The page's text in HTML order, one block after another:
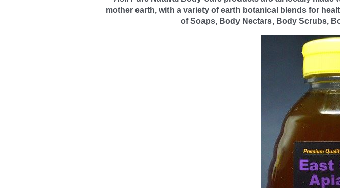
mother earth, with a variety of earth botanical blends for
of Soaps, Body Nectars, Body Scrubs,